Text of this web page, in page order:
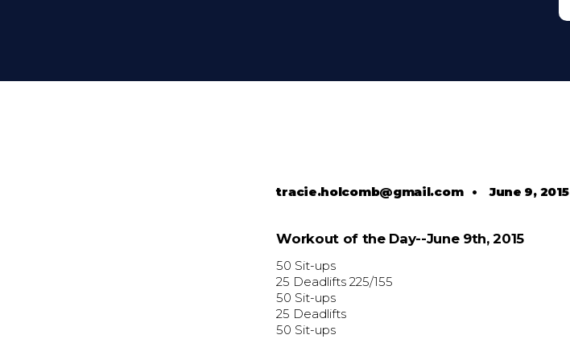
tracie.holcomb@gmail.com•June 9, 2015
Workout of the Day--June 9th, 2015
50 Sit-ups
25 Deadlifts 225/155
50 Sit-ups
25 Deadlifts
50 Sit-ups